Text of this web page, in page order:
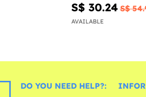
S$ 30.24 S$
AVAILABLE
DO YOU NEED HELP?: